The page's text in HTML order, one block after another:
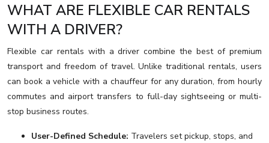
WHAT ARE FLEXIBLE CAR RENTALS
WITH A DRIVER?
Flexible car rentals with a driver combine the best of premium
transport and freedom of travel. Unlike traditional rentals, users
can book a vehicle with a chauffeur for any duration, from hourly
commutes and airport transfers to full-day sightseeing or multi-
stop business routes.
User-Defined Schedule: Travelers set pickup, stops, and